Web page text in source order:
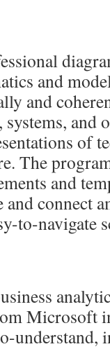
and
and
and
of
The
and
connect
to-navigate
Microsoft
understand,